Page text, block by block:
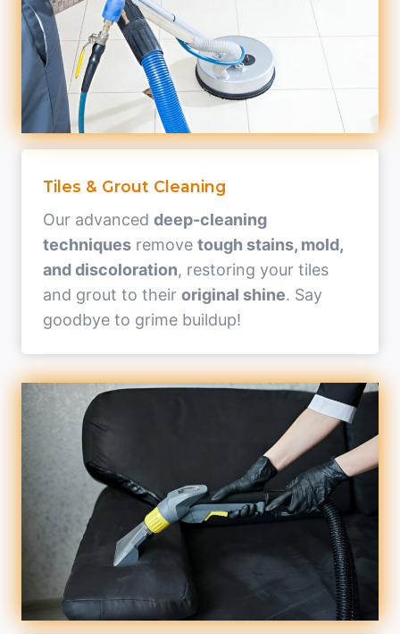
Tiles & Grout Cleaning
Our advanced deep-cleaning
techniques remove tough stains, mold,
and discoloration, restoring your tiles
and grout to their original shine. Say
goodbye to grime buildup!